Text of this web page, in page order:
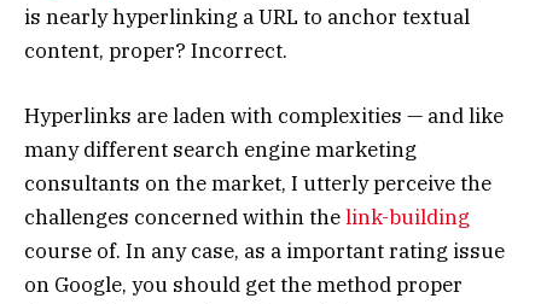
is nearly hyperlinking a URL to anchor textual
content, proper? Incorrect.
Hyperlinks are laden with complexities — and like
many different search engine marketing
consultants on the market, I utterly perceive the
challenges concerned within thelink-building
course of. In any case, as a important rating issue
on Google, you should get the method proper